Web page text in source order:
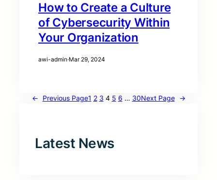
How to Create a Culture
of Cybersecurity Within
Your Organization
awi-admin·Mar 29, 2024
← Previous Page1 2 3 4 5 6 … 30Next Page →
Latest News